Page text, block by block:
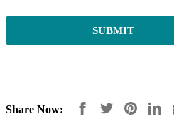
Share Now: